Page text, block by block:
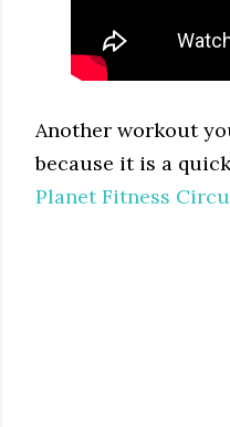
Another workout
because it is a
Planet Fitness